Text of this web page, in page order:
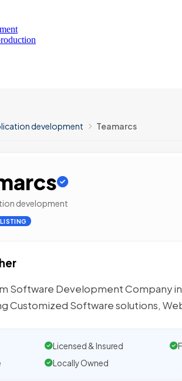
development Teamarcs
development
Software Development Company
Customized Software solutions,
Licensed & Insured
Locally Owned